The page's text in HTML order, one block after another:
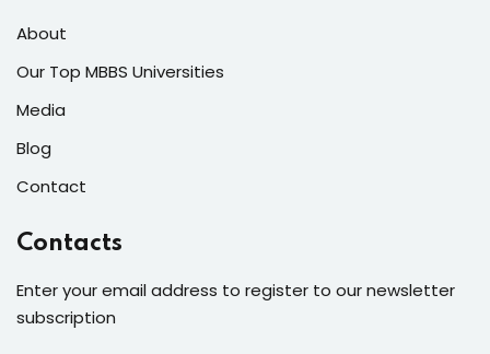
About
Our Top MBBS Universities
Media
Blog
Contact
Contacts
Enter your email address to register to our newsletter
subscription